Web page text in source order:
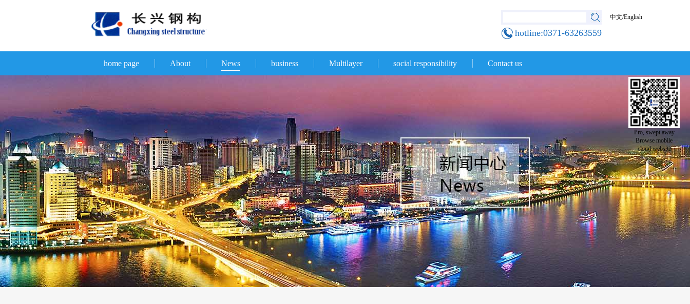
hotline:0371-63263559
中文/English
home page About News business Multilayer social responsibility Contact us
Pro, swept away
Browse mobile
cloud website